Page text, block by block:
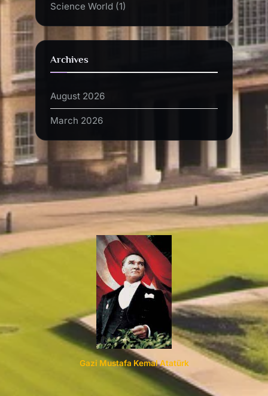
Science World (1)
Archives
August 2026
March 2026
Gazi Mustafa Kemal Atatürk